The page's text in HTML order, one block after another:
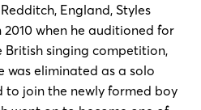
England, Styles
when he auditioned for
British singing competition,
was eliminated as a solo
to join the newly formed boy